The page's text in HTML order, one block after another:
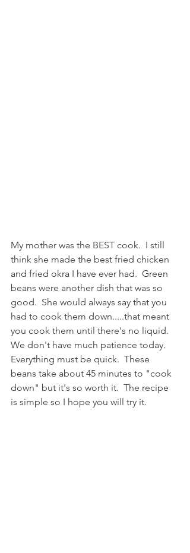
My mother was the BEST cook.  I still
think she made the best fried chicken
and fried okra I have ever had.  Green
beans were another dish that was so
good.  She would always say that you
had to cook them down.....that meant
you cook them until there's no liquid.
We don't have much patience today.
Everything must be quick.  These
beans take about 45 minutes to "cook
down" but it's so worth it.  The recipe
is simple so I hope you will try it.